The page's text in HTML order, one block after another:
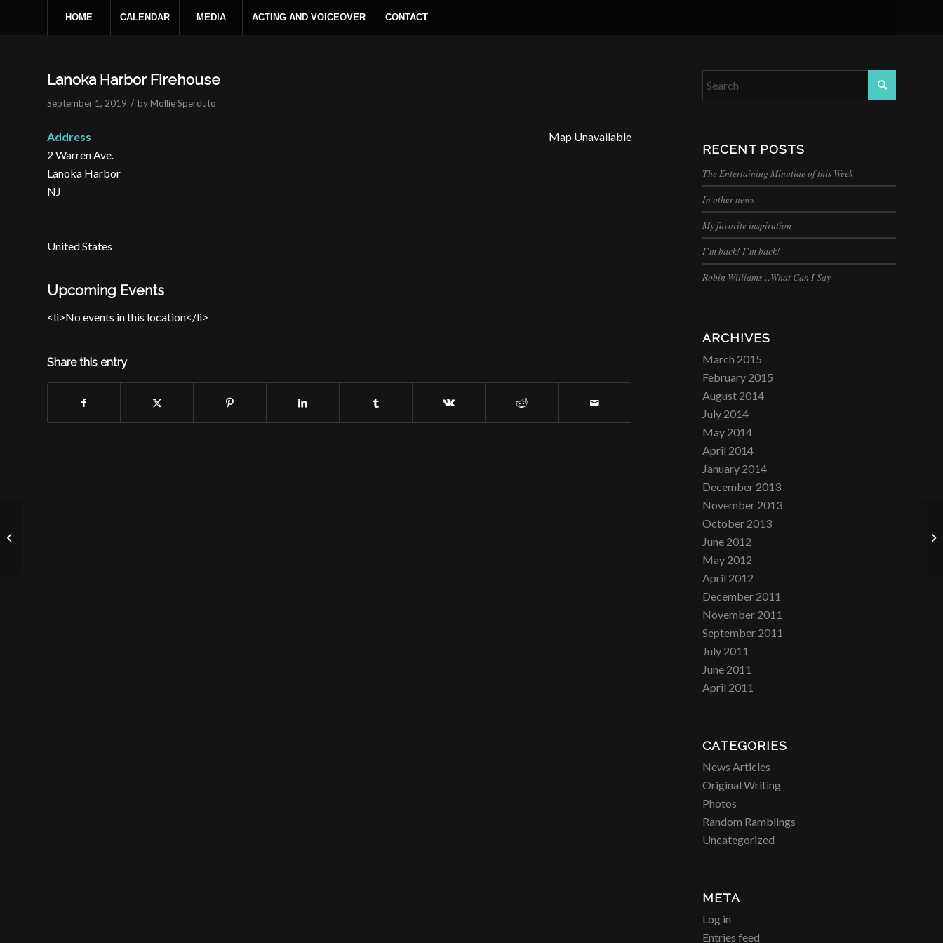
HOME CALENDAR MEDIA ACTING AND VOICEOVER CONTACT
Lanoka Harbor Firehouse
September 1, 2019 / by Mollie Sperduto
Map Unavailable
Address
2 Warren Ave.
Lanoka Harbor
NJ
United States
Upcoming Events
<li>No events in this location</li>
Share this entry
RECENT POSTS
The Entertaining Minutiae of this Week
In other news
My favorite inspiration
I’m back! I’m back!
Robin Williams…What Can I Say
ARCHIVES
March 2015
February 2015
August 2014
July 2014
May 2014
April 2014
January 2014
December 2013
November 2013
October 2013
June 2012
May 2012
April 2012
December 2011
November 2011
September 2011
July 2011
June 2011
April 2011
CATEGORIES
News Articles
Original Writing
Photos
Random Ramblings
Uncategorized
META
Log in
Entries feed